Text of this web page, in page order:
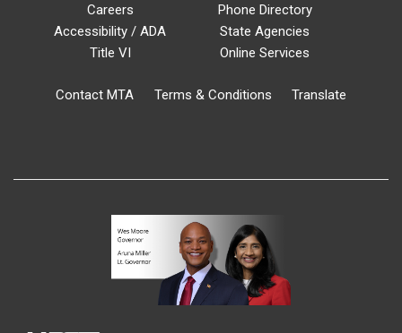
Careers
Accessibility / ADA
Title VI
Phone Directory
State Agencies
Online Services
Contact MTA Terms & Conditions Translate